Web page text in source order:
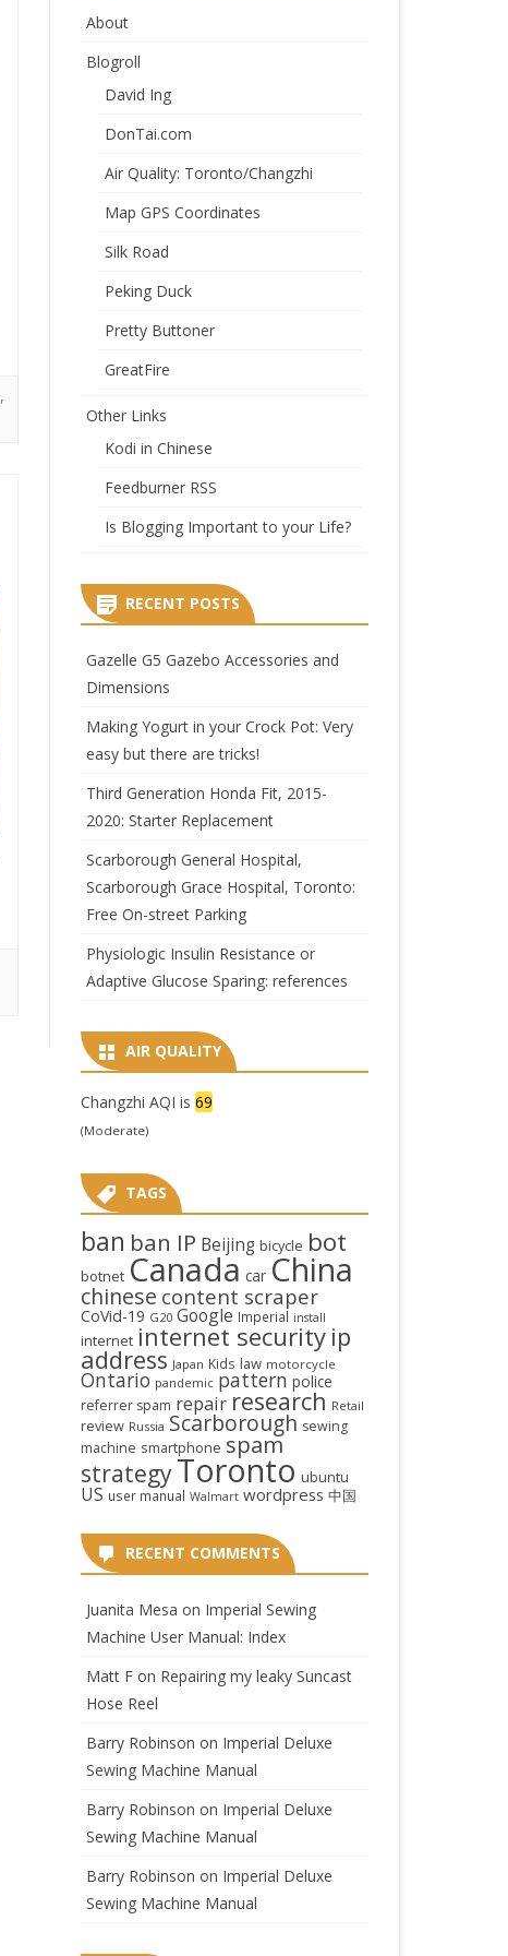
,
About
Blogroll
David Ing
DonTai.com
Air Quality: Toronto/Changzhi
Map GPS Coordinates
Silk Road
Peking Duck
Pretty Buttoner
GreatFire
Other Links
Kodi in Chinese
Feedburner RSS
Is Blogging Important to your Life?
RECENT POSTS
Gazelle G5 Gazebo Accessories and
Dimensions
Making Yogurt in your Crock Pot: Very
easy but there are tricks!
Third Generation Honda Fit, 2015-
2020: Starter Replacement
Scarborough General Hospital,
Scarborough Grace Hospital, Toronto:
Free On-street Parking
Physiologic Insulin Resistance or
Adaptive Glucose Sparing: references
AIR QUALITY
Changzhi AQI is 69
(Moderate)
TAGS
ban ban IP Beijing bicycle bot
botnet Canada car China
chinese content scraper
CoVid-19 G20 Google Imperial install
internet internet security ip
address Japan Kids law motorcycle
Ontario pandemic pattern police
referrer spam repair research Retail
review Russia Scarborough sewing
machine smartphone spam
strategyToronto ubuntu
US user manual Walmart wordpress 中国
RECENT COMMENTS
Juanita Mesa on Imperial Sewing
Machine User Manual: Index
Matt Fon Repairing my leaky Suncast
Hose Reel
Barry Robinson on Imperial Deluxe
Sewing Machine Manual
Barry Robinson on Imperial Deluxe
Sewing Machine Manual
Barry Robinson on Imperial Deluxe
Sewing Machine Manual